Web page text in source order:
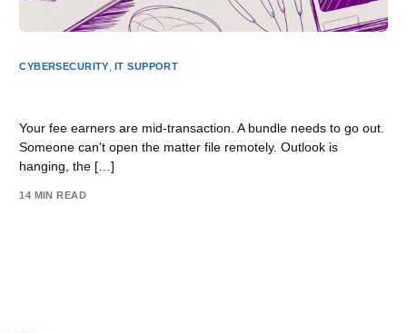
CYBERSECURITY IT SUPPORT
Your fee earners are mid-transaction. A bundle needs to go out.
Someone can't open the matter file remotely. Outlook is
hanging, the […]
14 MIN READ